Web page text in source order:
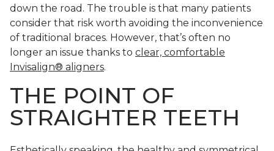
down the road. The trouble is that many patients
consider that risk worth avoiding the inconvenience
of traditional braces. However, that’s often no
longer an issue thanks to clear, comfortable
Invisalign® aligners.
THE POINT OF
STRAIGHTER TEETH